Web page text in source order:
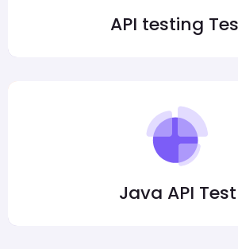
API testing
Java API Test